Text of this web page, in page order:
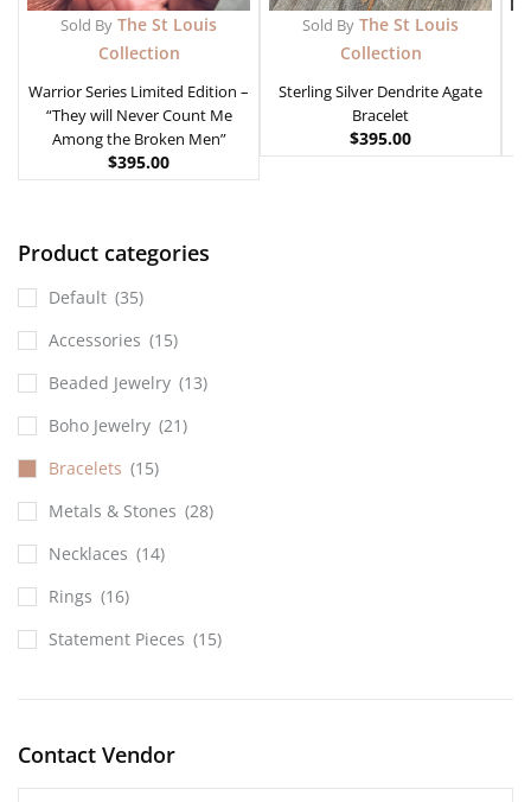
Sold By The St Louis
Collection
Warrior Series Limited Edition –
“They will Never Count Me
Among the Broken Men”
$395.00
Sold By The St Louis
Collection
Sterling Silver Dendrite Agate
Bracelet
$395.00
Product categories
Default (35)
Accessories (15)
Beaded Jewelry (13)
Boho Jewelry (21)
Bracelets (15)
Metals & Stones (28)
Necklaces (14)
Rings (16)
Statement Pieces (15)
Contact Vendor